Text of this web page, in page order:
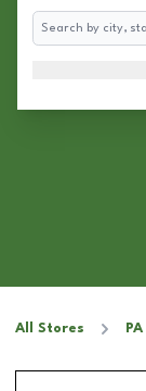
Search
All Stores PA